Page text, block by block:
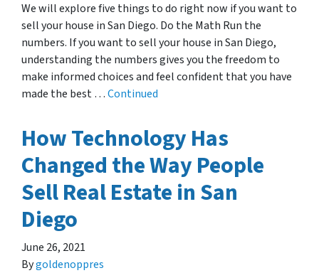
We will explore five things to do right now if you want to
sell your house in San Diego. Do the Math Run the
numbers. If you want to sell your house in San Diego,
understanding the numbers gives you the freedom to
make informed choices and feel confident that you have
made the best …Continued
How Technology Has
Changed the Way People
Sell Real Estate in San
Diego
June 26, 2021
Bygoldenoppres